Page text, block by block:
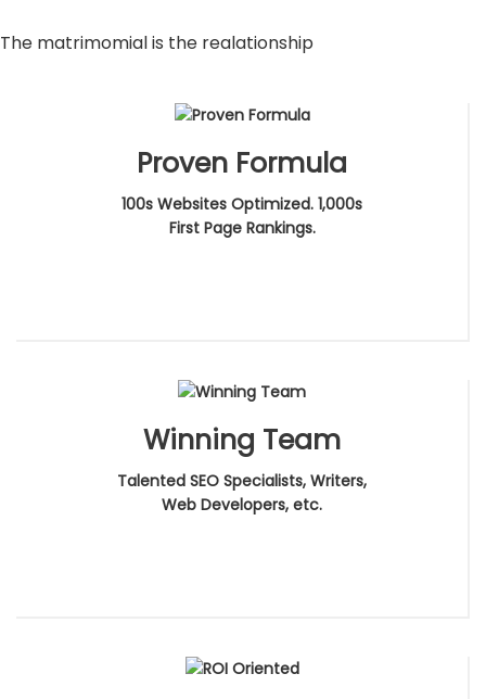
The matrimomial is the realationship
Proven Formula
100s Websites Optimized. 1,000s
First Page Rankings.
Winning Team
Talented SEO Specialists, Writers,
Web Developers, etc.